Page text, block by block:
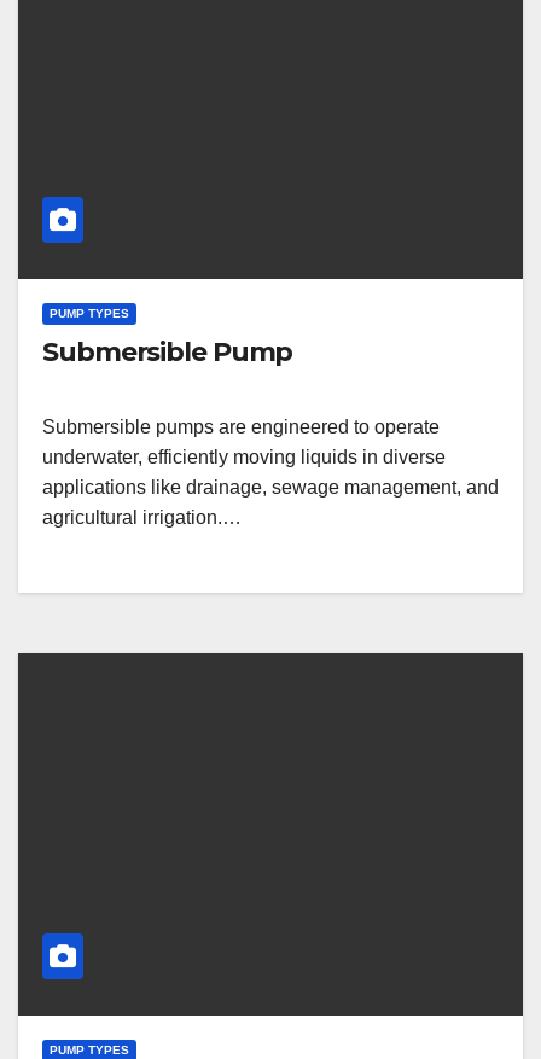
PUMP TYPES
Submersible Pump
Submersible pumps are engineered to operate
underwater, efficiently moving liquids in diverse
applications like drainage, sewage management, and
agricultural irrigation.…
PUMP TYPES